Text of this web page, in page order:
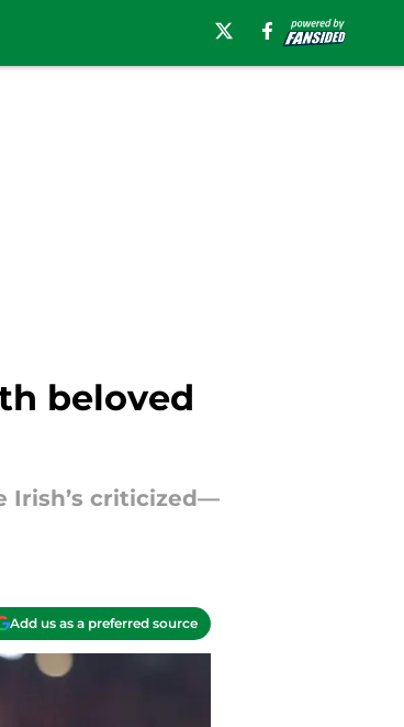
beloved
Irish’s criticized—
Add us as a preferred source